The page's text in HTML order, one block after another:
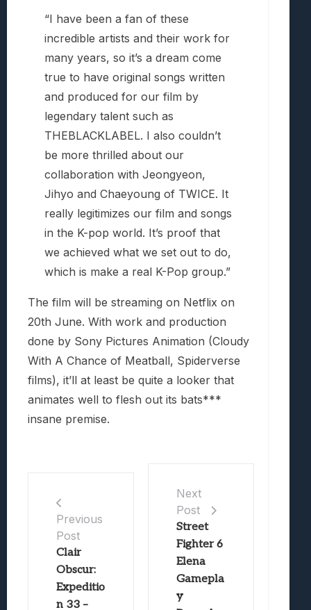
“I have been a fan of these
incredible artists and their work for
many years, so it’s a dream come
true to have original songs written
and produced for our film by
legendary talent such as
THEBLACKLABEL. I also couldn’t
be more thrilled about our
collaboration with Jeongyeon,
Jihyo and Chaeyoung of TWICE. It
really legitimizes our film and songs
in the K-pop world. It’s proof that
we achieved what we set out to do,
which is make a real K-Pop group.”
The film will be streaming on Netflix on
20th June. With work and production
done by Sony Pictures Animation (Cloudy
With A Chance of Meatball, Spiderverse
films), it’ll at least be quite a looker that
animates well to flesh out its bats***
insane premise.
Previous
Post
Clair
Obscur:
Expeditio
n 33 –
Next
Post
Street
Fighter 6
Elena
Gamepla
y